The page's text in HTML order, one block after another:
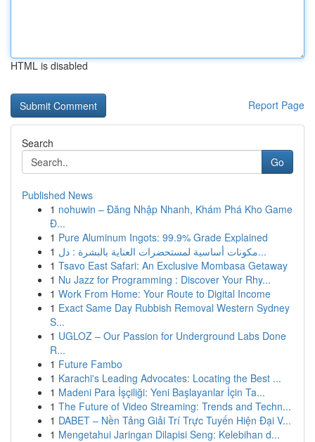
HTML is disabled
Report Page
Search
Go
Published News
1 nohuwin – Đăng Nhập Nhanh, Khám Phá Kho Game
Đ...
1 Pure Aluminum Ingots: 99.9% Grade Explained
1
مكونات أساسية لمستحضرات العناية بالبشرة : دل...
1 Tsavo East Safari: An Exclusive Mombasa Getaway
1 Nu Jazz for Programming : Discover Your Rhy...
1 Work From Home: Your Route to Digital Income
1 Exact Same Day Rubbish Removal Western Sydney
S...
1 UGLOZ – Our Passion for Underground Labs Done
R...
1 Future Fambo
1 Karachi's Leading Advocates: Locating the Best ...
1 Madeni Para İşçiliği: Yeni Başlayanlar İçin Ta...
1 The Future of Video Streaming: Trends and Techn...
1 DABET – Nền Tảng Giải Trí Trực Tuyến Hiện Đại V...
1 Mengetahui Jaringan Dilapisi Seng: Kelebihan d...